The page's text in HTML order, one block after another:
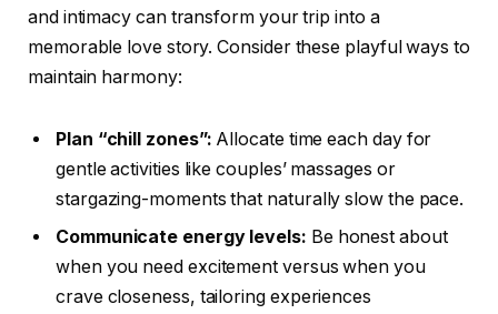
and intimacy can transform your trip into a
memorable love story. Consider these playful ways to
maintain harmony:
Plan “chill zones”: Allocate time each day for
gentle activities like couples’ massages or
stargazing-moments that naturally slow the pace.
Communicate energy levels: Be honest about
when you need excitement versus when you
crave closeness, tailoring experiences